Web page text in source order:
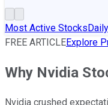
Most Active Stocks
FREE ARTICLEExplore
Why Nvidia
Nvidia crushed